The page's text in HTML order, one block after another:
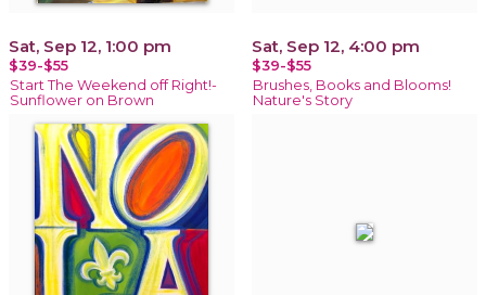
Sat, Sep 12, 1:00 pm
$39-$55
Start The Weekend off Right!-
Sunflower on Brown
Sat, Sep 12, 4:00 pm
$39-$55
Brushes, Books and Blooms!
Nature's Story